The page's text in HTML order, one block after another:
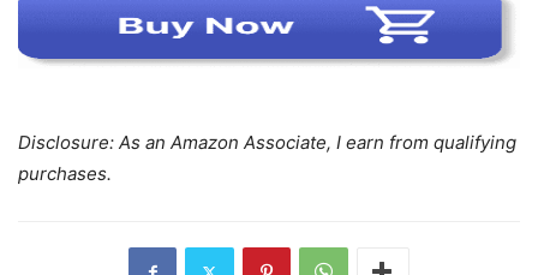
Disclosure: As an Amazon Associate, I earn from qualifying
purchases.